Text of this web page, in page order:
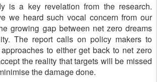
is a key revelation from the research.
we heard such vocal concern from our
growing gap between net zero dreams
The report calls on policy makers to
to either get back to net zero
the reality that targets will be missed
the damage done.